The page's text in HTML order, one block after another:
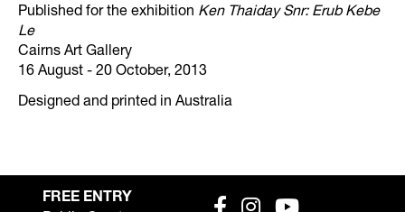
Published for the exhibition Ken Thaiday Snr: Erub Kebe
Le
Cairns Art Gallery
16 August - 20 October, 2013
Designed and printed in Australia